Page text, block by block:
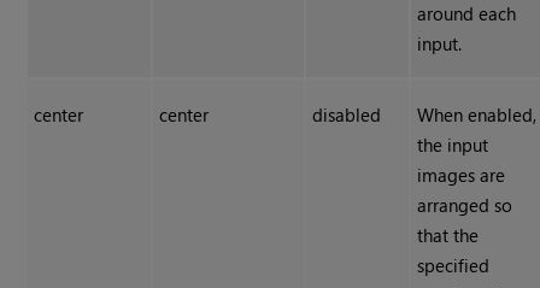
around each
input.
center center disabled
When enabled,
the input
images are
arranged so
that the
specified